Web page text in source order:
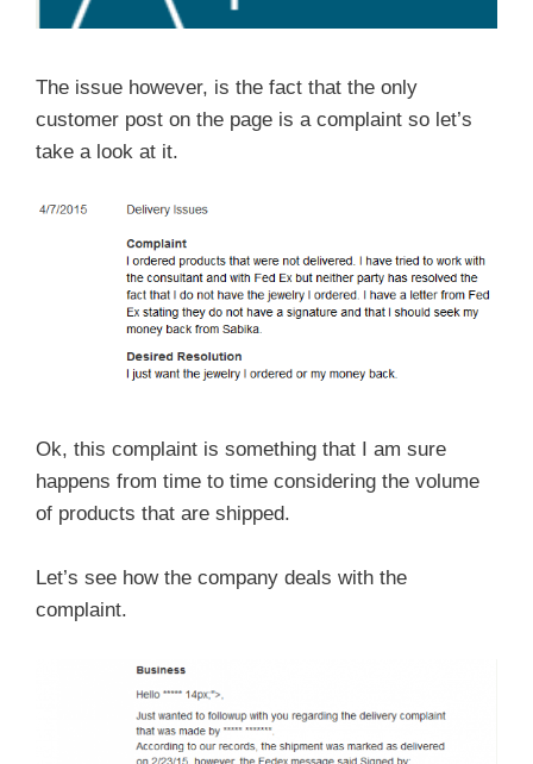
The issue however, is the fact that the only
customer post on the page is a complaint so let’s
take a look at it.
Ok, this complaint is something that I am sure
happens from time to time considering the volume
of products that are shipped.
Let’s see how the company deals with the
complaint.